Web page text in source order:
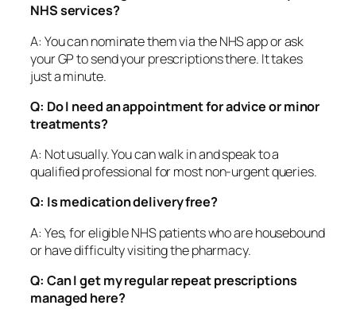
NHS services?
A: You can nominate them via the NHS app or ask
your GP to send your prescriptions there. It takes
just a minute.
Q: Do I need an appointment for advice or minor
treatments?
A: Not usually. You can walk in and speak to a
qualified professional for most non-urgent queries.
Q: Is medication delivery free?
A: Yes, for eligible NHS patients who are housebound
or have difficulty visiting the pharmacy.
Q: Can I get my regular repeat prescriptions
managed here?